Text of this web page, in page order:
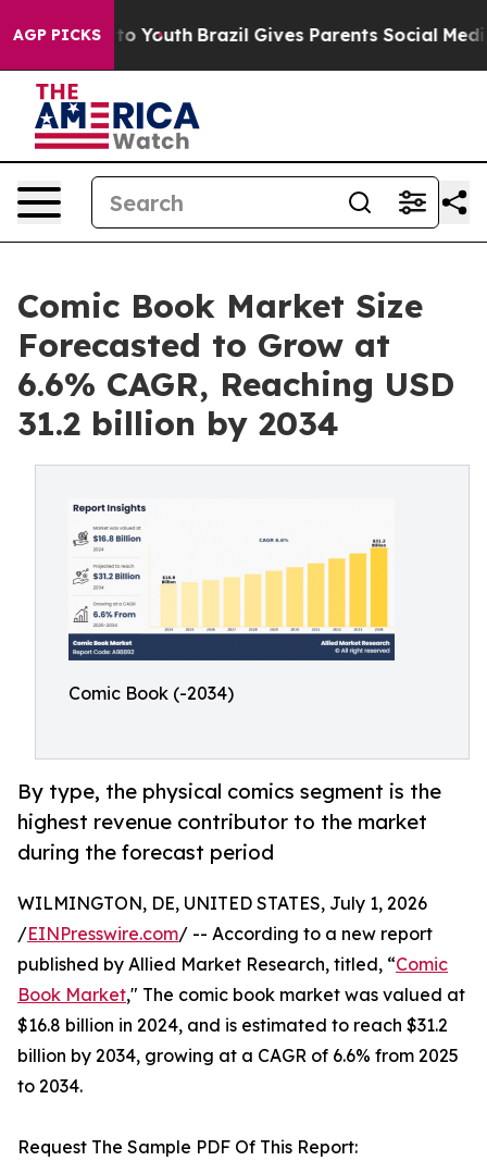
AGP PICKS
to Youth Brazil Gives Parents Social Media
Comic Book Market Size
Forecasted to Grow at
6.6% CAGR, Reaching USD
31.2 billion by 2034
Comic Book (-2034)
By type, the physical comics segment is the
highest revenue contributor to the market
during the forecast period
WILMINGTON, DE, UNITED STATES, July 1, 2026
/EINPresswire.com/ -- According to a new report
published by Allied Market Research, titled, “Comic
Book Market," The comic book market was valued at
$16.8 billion in 2024, and is estimated to reach $31.2
billion by 2034, growing at a CAGR of 6.6% from 2025
to 2034.
Request The Sample PDF Of This Report: